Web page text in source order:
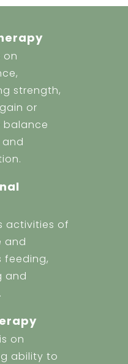
on
strength,
or
balance
activities of
and
feeding,
and
on
ability to